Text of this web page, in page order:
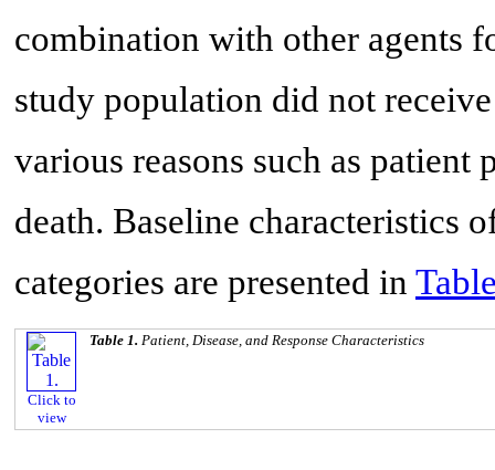
combination with other agents
study population did not
various reasons such as patient
death. Baseline characteristics
categories are presented in
Click to
view
Table 1. Patient, Disease, and Response Characteristics